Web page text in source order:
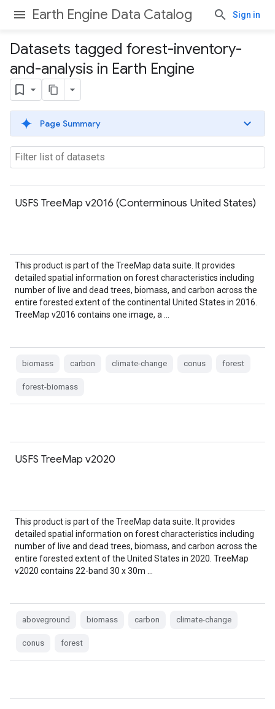
Earth Engine Data Catalog Sign in
Datasets tagged forest-inventory-
and-analysis in Earth Engine
Page Summary
USFS TreeMap v2016 (Conterminous United States)
This product is part of the TreeMap data suite. It provides
detailed spatial information on forest characteristics including
number of live and dead trees, biomass, and carbon across the
entire forested extent of the continental United States in 2016.
TreeMap v2016 contains one image, a …
biomass carbon climate-change conus forest
forest-biomass
USFS TreeMap v2020
This product is part of the TreeMap data suite. It provides
detailed spatial information on forest characteristics including
number of live and dead trees, biomass, and carbon across the
entire forested extent of the United States in 2020. TreeMap
v2020 contains 22-band 30 x 30m …
aboveground biomass carbon climate-change
conus forest